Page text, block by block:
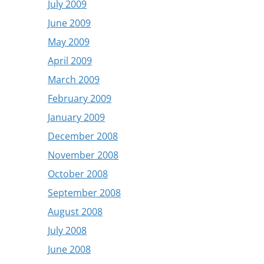
July 2009
June 2009
May 2009
April 2009
March 2009
February 2009
January 2009
December 2008
November 2008
October 2008
September 2008
August 2008
July 2008
June 2008